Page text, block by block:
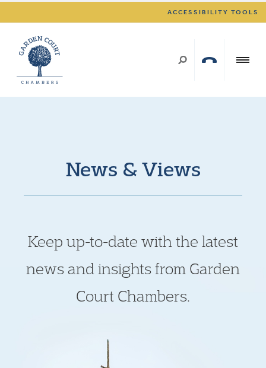
ACCESSIBILITY TOOLS
News & Views
Keep up-to-date with the latest
news and insights from Garden
Court Chambers.